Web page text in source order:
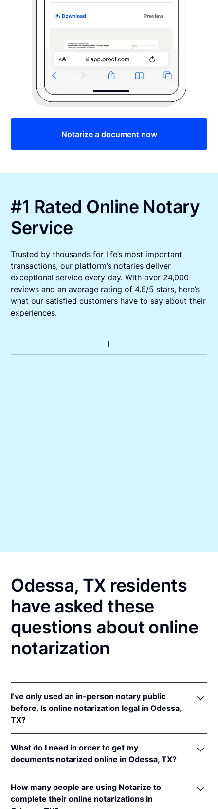
Notarize a document now
#1 Rated Online Notary
Service
Trusted by thousands for life’s most important
transactions, our platform’s notaries deliver
exceptional service every day. With over 24,000
reviews and an average rating of 4.6/5 stars, here’s
what our satisfied customers have to say about their
experiences.
Odessa, TX residents
have asked these
questions about online
notarization
I’ve only used an in-person notary public
before. Is online notarization legal in Odessa,
TX?
notarizations pursuant toTex. Gov't Code §§ 406.101
et seq.
In addition, Texas recognizes online notarizations
that are properly performed by notaries of other
states. The applicable interstate recognition laws are
What do I need in order to get my
documents notarized online in Odessa, TX?
you'll need the following:
How many people are using Notarize to
complete their online notarizations in